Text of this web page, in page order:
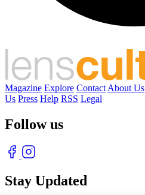
Magazine Explore Contact About Us
Us Press Help RSS Legal
Follow us
Stay Updated